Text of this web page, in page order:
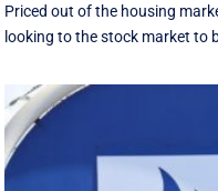
Priced out of the housing
looking to the stock market to